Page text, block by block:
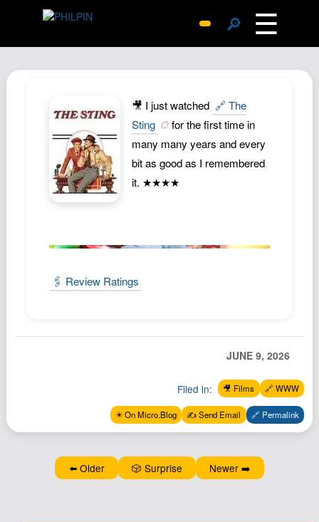
🔎 ☰
Archive
Replies
Search
SiteMap
About John
Documents
🎥 I just watched 🔗 The
Sting
for the first time in
many many years and every
bit as good as I remembered
it. ★★★★
🖇️ Review Ratings
JUNE 9, 2026
Filed in: 🎥 Films 🔗 WWW
✴️ On Micro.Blog ✍️ Send Email 🔗 Permalink
⬅️ Older 🎲 Surprise Newer ➡️